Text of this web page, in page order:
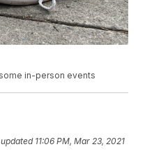
in-person events
11:06 PM, Mar 23, 2021